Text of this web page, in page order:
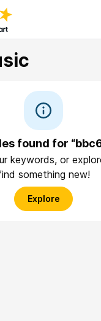
found for
keywords, or
something new!
Explore